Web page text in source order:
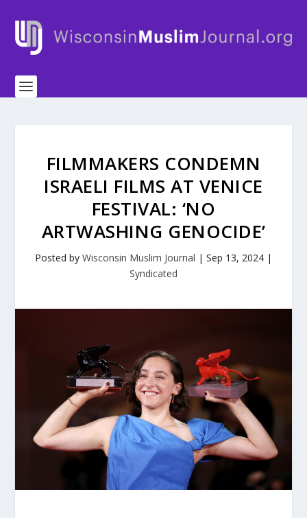
FILMMAKERS CONDEMN
ISRAELI FILMS AT VENICE
FESTIVAL: ‘NO
ARTWASHING GENOCIDE’
Posted by Wisconsin Muslim Journal | Sep 13, 2024 |
Syndicated